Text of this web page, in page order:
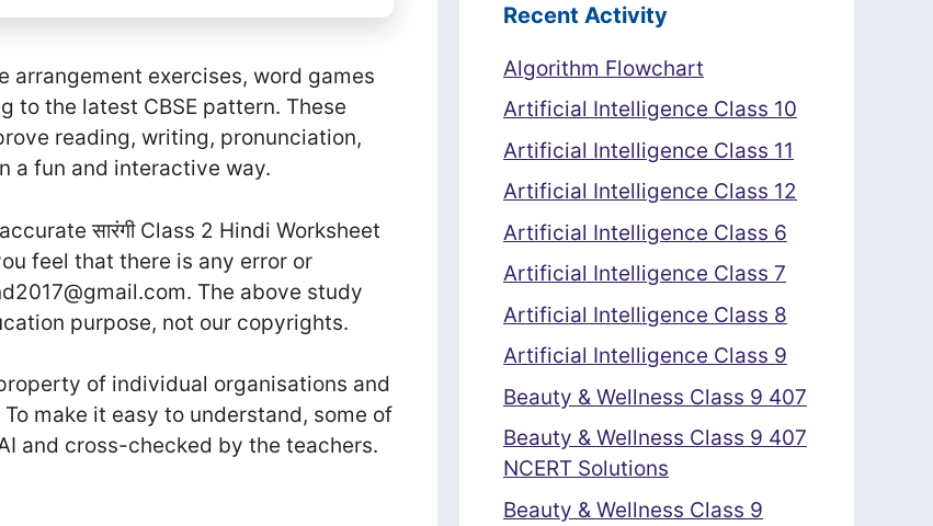
exercises, word games
to the latest CBSE pattern. These
reading, writing, pronunciation,
a fun and interactive way.
सा‍रंगी Class 2 Hindi Worksheet
feel that there is any error or
The above study
purpose, not our copyrights.
of individual organisations and
make it easy to understand, some of
and cross-checked by the teachers.
Recent Activity
Algorithm Flowchart
Artificial Intelligence Class 10
Artificial Intelligence Class 11
Artificial Intelligence Class 12
Artificial Intelligence Class 6
Artificial Intelligence Class 7
Artificial Intelligence Class 8
Artificial Intelligence Class 9
Beauty & Wellness Class 9 407
Beauty & Wellness Class 9 407
NCERT Solutions
Beauty & Wellness Class 9